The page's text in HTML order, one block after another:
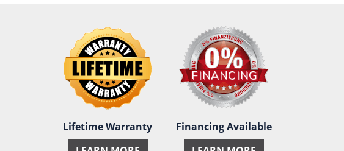
Lifetime Warranty
Financing Available